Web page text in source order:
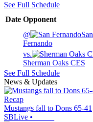
See Full Schedule
Date Opponent
@
San
Fernando
vs.
Sherman Oaks CES
See Full Schedule
News & Updates
Recap
Mustangs fall to Dons 65-41
SBLive •